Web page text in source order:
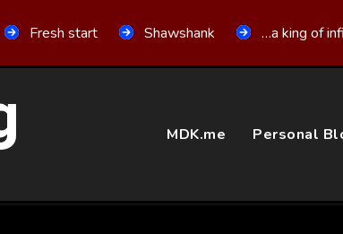
Fresh start Shawshank …a king of
MDK.me Personal